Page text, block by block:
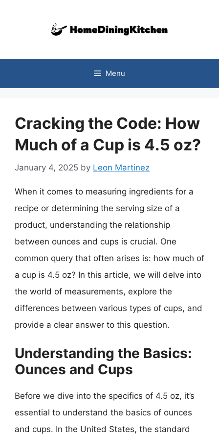
Menu
Cracking the Code: How
Much of a Cup is 4.5 oz?
January 4, 2025 by Leon Martinez
When it comes to measuring ingredients for a
recipe or determining the serving size of a
product, understanding the relationship
between ounces and cups is crucial. One
common query that often arises is: how much of
a cup is 4.5 oz? In this article, we will delve into
the world of measurements, explore the
differences between various types of cups, and
provide a clear answer to this question.
Understanding the Basics:
Ounces and Cups
Before we dive into the specifics of 4.5 oz, it’s
essential to understand the basics of ounces
and cups. In the United States, the standard